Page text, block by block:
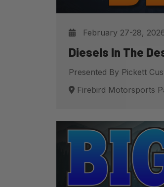
February 27-28,
Diesels In The
Presented By Pickett
Firebird Motorsports